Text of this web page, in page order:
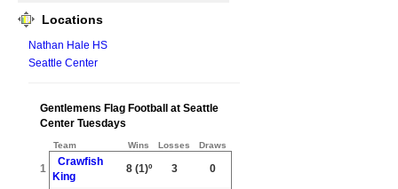
Locations
Nathan Hale HS
Seattle Center
Gentlemens Flag Football at Seattle
Center Tuesdays
Team Wins Losses Draws
1
Crawfish
King
8(1)º 3 0